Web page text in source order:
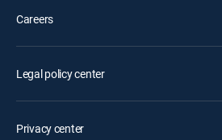
Careers
Legal policy center
Privacy center